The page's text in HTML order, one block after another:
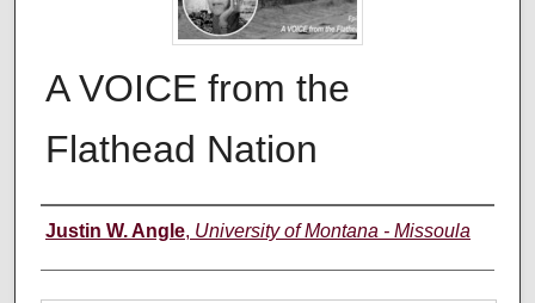
A VOICE from the
Flathead Nation
Creators
Justin W. Angle, University of Montana - Missoula